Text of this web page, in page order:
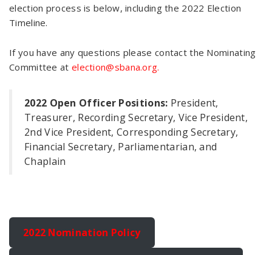
election process is below, including the 2022 Election
Timeline.
If you have any questions please contact the Nominating
Committee at election@sbana.org.
2022 Open Officer Positions: President,
Treasurer, Recording Secretary, Vice President,
2nd Vice President, Corresponding Secretary,
Financial Secretary, Parliamentarian, and
Chaplain
2022 Nomination Policy